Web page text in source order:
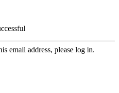
email address, please log in.